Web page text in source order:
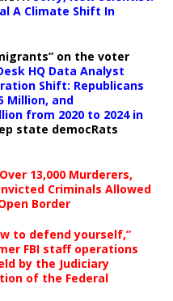
A Climate Shift In
on the voter
HQ Data Analyst
Shift: Republicans
Million, and
from 2020 to 2024 in
state democRats
13,000 Murderers,
Criminals Allowed
Border
to defend yourself,”
FBI staff operations
by the Judiciary
of the Federal